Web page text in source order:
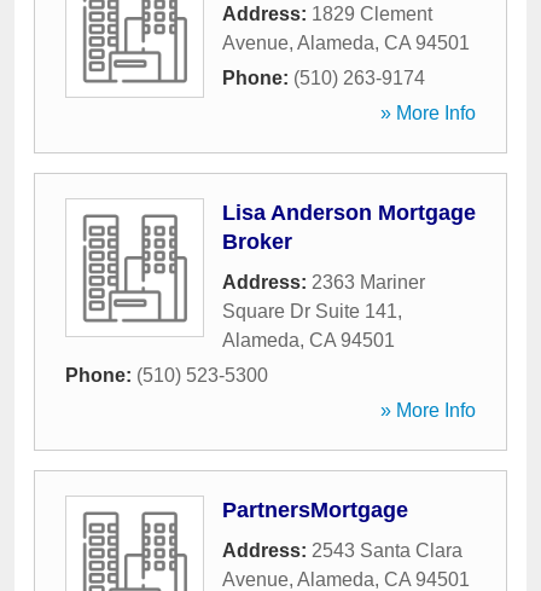
Address: 1829 Clement
Avenue, Alameda, CA 94501
Phone: (510) 263-9174
» More Info
Lisa Anderson Mortgage
Broker
Address: 2363 Mariner
Square Dr Suite 141,
Alameda, CA 94501
Phone: (510) 523-5300
» More Info
PartnersMortgage
Address: 2543 Santa Clara
Avenue, Alameda, CA 94501